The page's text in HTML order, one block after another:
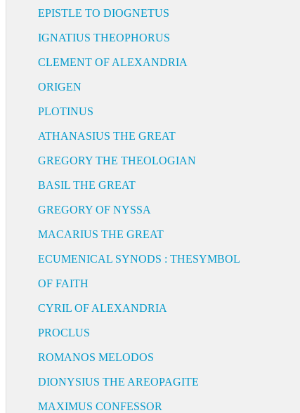
EPISTLE TO DIOGNETUS
IGNATIUS THEOPHORUS
CLEMENT OF ALEXANDRIA
ORIGEN
PLOTINUS
ATHANASIUS THE GREAT
GREGORY THE THEOLOGIAN
BASIL THE GREAT
GREGORY OF NYSSA
MACARIUS THE GREAT
ECUMENICAL SYNODS : THESYMBOL
OF FAITH
CYRIL OF ALEXANDRIA
PROCLUS
ROMANOS MELODOS
DIONYSIUS THE AREOPAGITE
MAXIMUS CONFESSOR